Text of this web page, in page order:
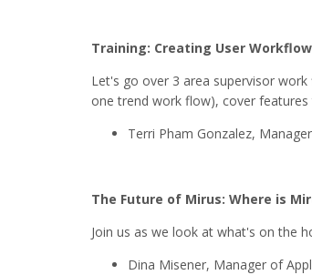
Training: Creating User
Let's go over 3 area supervisor
one trend work flow), cover
Terri Pham Gonzalez,
The Future of Mirus: Where is
Join us as we look at what's on the
Dina Misener, Manager of